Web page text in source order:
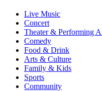
Live Music
Concert
Theater & Performing
Comedy
Food & Drink
Arts & Culture
Family & Kids
Sports
Community